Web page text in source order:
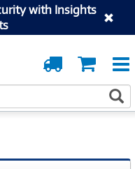
with Insights
Cart
Order
Tracking